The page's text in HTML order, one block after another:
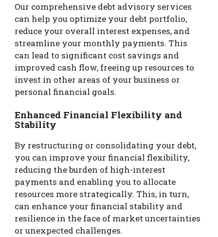
Our comprehensive debt advisory services
can help you optimize your debt portfolio,
reduce your overall interest expenses, and
streamline your monthly payments. This
can lead to significant cost savings and
improved cash flow, freeing up resources to
invest in other areas of your business or
personal financial goals.
Enhanced Financial Flexibility and
Stability
By restructuring or consolidating your debt,
you can improve your financial flexibility,
reducing the burden of high-interest
payments and enabling you to allocate
resources more strategically. This, in turn,
can enhance your financial stability and
resilience in the face of market uncertainties
or unexpected challenges.